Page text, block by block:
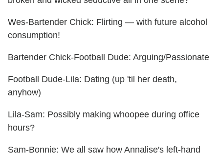
Wes-Bartender Chick: Flirting — with future alcohol
consumption!
Bartender Chick-Football Dude: Arguing/Passionate
Football Dude-Lila: Dating (up 'til her death,
anyhow)
Lila-Sam: Possibly making whoopee during office
hours?
Sam-Bonnie: We all saw how Annalise's left-hand